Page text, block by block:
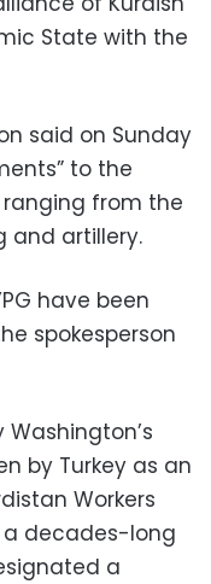
State with the
said on Sunday
to the
ranging from the
and artillery.
have been
spokesperson
by Turkey as an
Workers
a decades-long
a